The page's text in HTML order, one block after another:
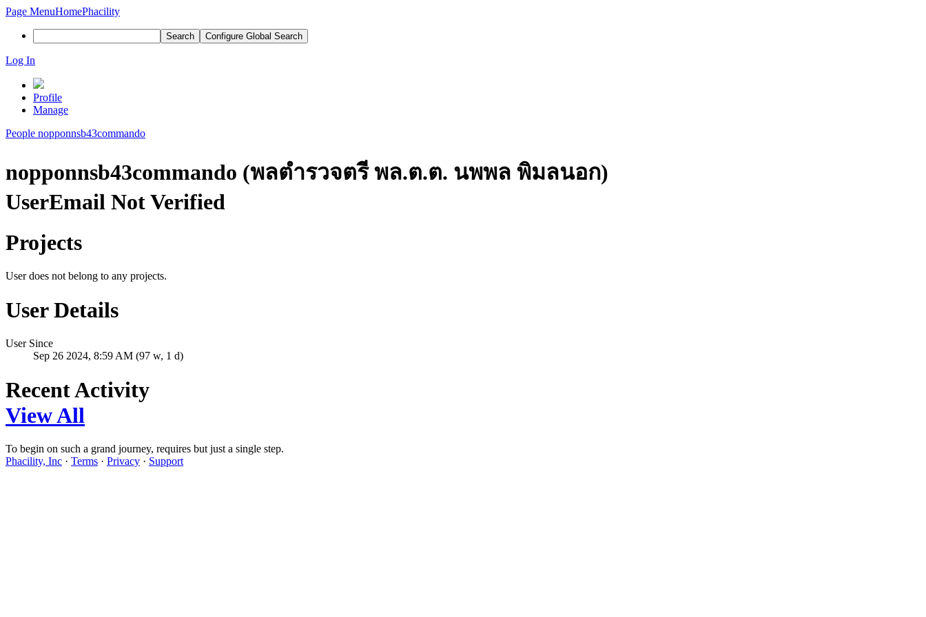
Page MenuHomePhacility
Search Configure Global Search
Log In
Profile
Manage
People nopponnsb43commando
nopponnsb43commando (พลตํารวจตรี พล.ต.ต. นพพล พิมลนอก)
UserEmail Not Verified
Projects
User does not belong to any projects.
User Details
User Since
Sep 26 2024, 8:59 AM (97 w, 1 d)
Recent Activity
View All
To begin on such a grand journey, requires but just a single step.
Phacility, Inc · Terms · Privacy · Support